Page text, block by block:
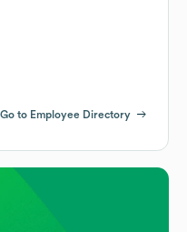
Go to Employee Directory